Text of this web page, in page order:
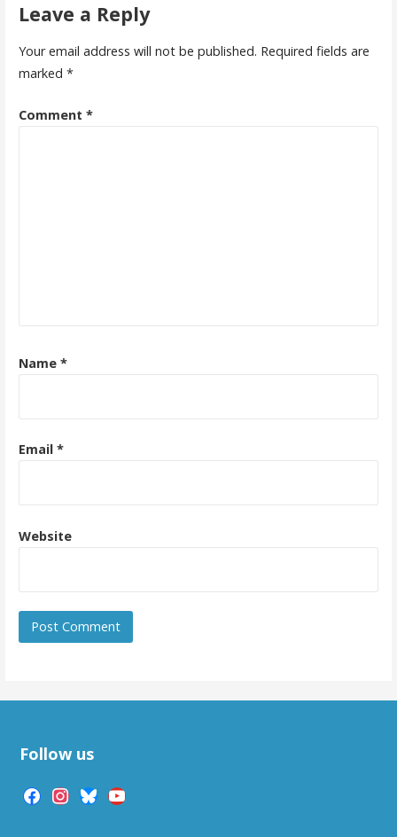
Leave a Reply
Your email address will not be published. Required fields are
marked *
Comment *
Name *
Email *
Website
Follow us
facebookinstagram
blueskyyoutube